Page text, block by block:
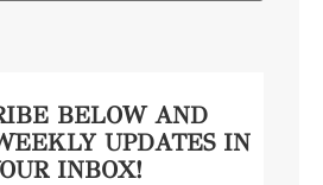
BELOW AND
UPDATES IN
INBOX!